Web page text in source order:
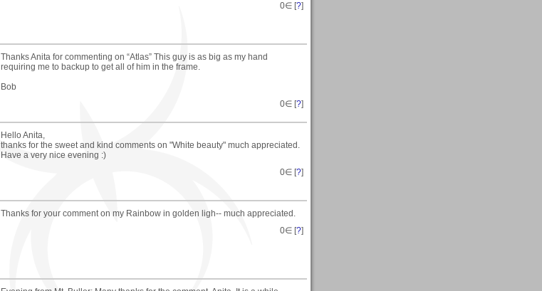
0∈ [?]
Thanks Anita for commenting on “Atlas” This guy is as big as my hand
requiring me to backup to get all of him in the frame.
Bob
0∈ [?]
Hello Anita,
thanks for the sweet and kind comments on "White beauty" much appreciated.
Have a very nice evening :)
0∈ [?]
Thanks for your comment on my Rainbow in golden ligh-- much appreciated.
0∈ [?]